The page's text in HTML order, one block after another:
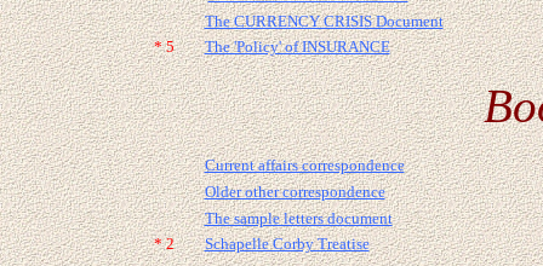
The CURRENCY CRISIS Document
* 5
The 'Policy' of INSURANCE
Current affairs correspondence
Older other correspondence
The sample letters document
* 2
Schapelle Corby Treatise